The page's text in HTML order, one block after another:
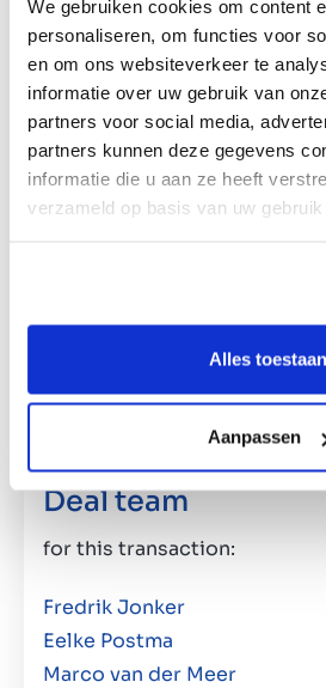
We gebruiken cookies om content
personaliseren, om functies voor
en om ons websiteverkeer te
informatie over uw gebruik van
partners voor social media,
partners kunnen deze gegevens
informatie die u aan ze heeft
verzameld op basis van uw
Alles toestaan
Aanpassen
someone on board with a
experience in operational
structuring. His arrival allows
shareholders to redirect their
are good at:
wanted take the company in
but we do want to help push
Magistor; in the coming years
Deal team
for this transaction:
Fredrik Jonker
Eelke Postma
Marco van der Meer